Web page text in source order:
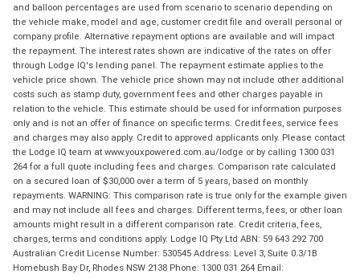
and balloon percentages are used from scenario to scenario depending on
the vehicle make, model and age, customer credit file and overall personal or
company profile. Alternative repayment options are available and will impact
the repayment. The interest rates shown are indicative of the rates on offer
through Lodge IQ's lending panel. The repayment estimate applies to the
vehicle price shown. The vehicle price shown may not include other additional
costs such as stamp duty, government fees and other charges payable in
relation to the vehicle. This estimate should be used for information purposes
only and is not an offer of finance on specific terms. Credit fees, service fees
and charges may also apply. Credit to approved applicants only. Please contact
the Lodge IQ team at www.youxpowered.com.au/lodge or by calling 1300 031
264 for a full quote including fees and charges. Comparison rate calculated
on a secured loan of $30,000 over a term of 5 years, based on monthly
repayments. WARNING: This comparison rate is true only for the example given
and may not include all fees and charges. Different terms, fees, or other loan
amounts might result in a different comparison rate. Credit criteria, fees,
charges, terms and conditions apply. Lodge IQ Pty Ltd ABN: 59 643 292 700
Australian Credit License Number: 530545 Address: Level 3, Suite 0.3/1B
Homebush Bay Dr, Rhodes NSW 2138 Phone: 1300 031 264 Email: